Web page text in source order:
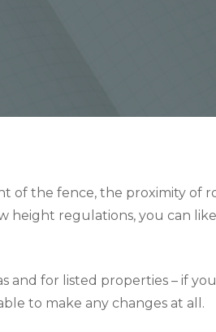
of the fence, the proximity of
height regulations, you can
for listed properties – if
to make any changes at all.